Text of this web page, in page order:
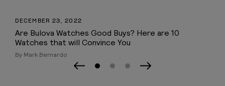
JULY 28, 2025
40 Best Chronograph Watches (2026)
By TB Team
Page 0Page 1Page 2